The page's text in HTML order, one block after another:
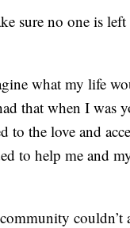
sure no one is
what my life
that when I was
to the love and
to help me and
couldn’t